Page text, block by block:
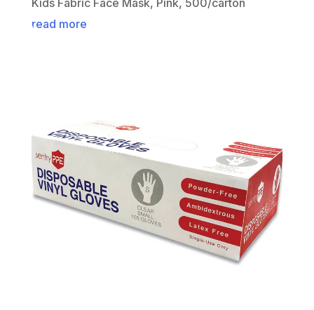
Kids Fabric Face Mask, Pink, 500/carton
read more